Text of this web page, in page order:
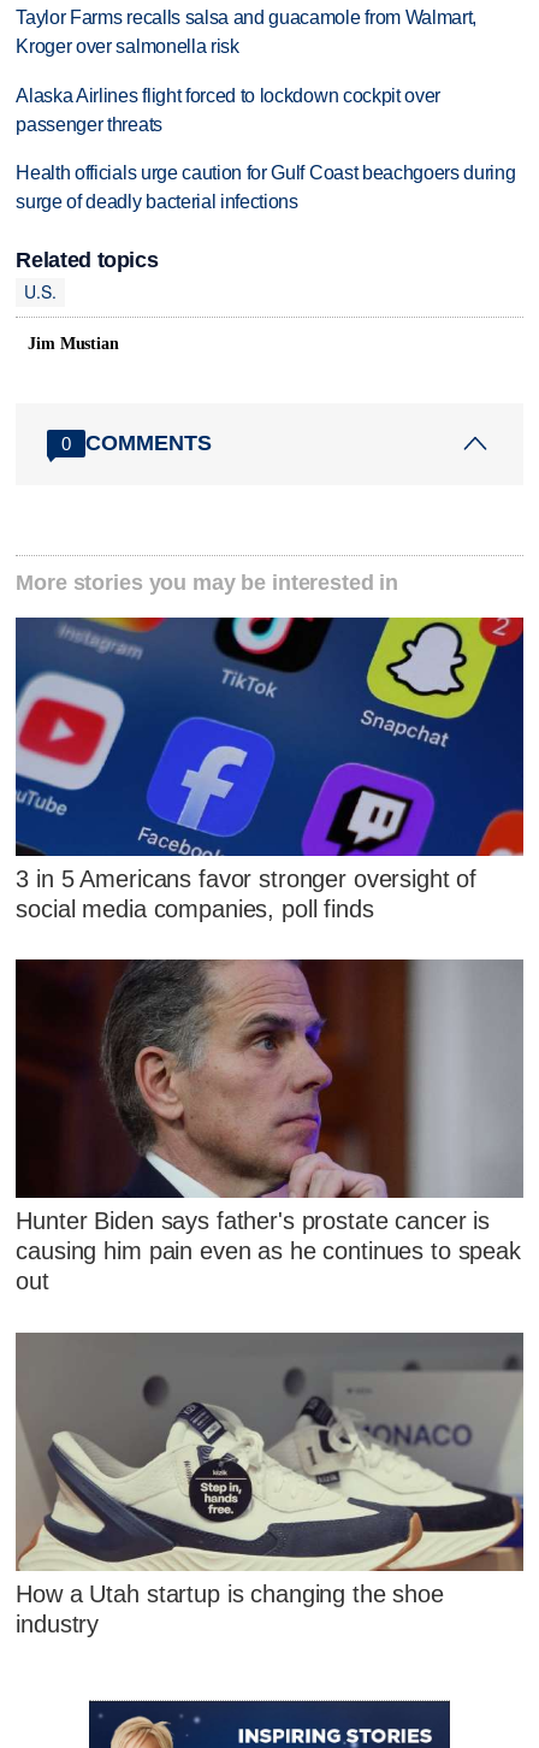
Taylor Farms recalls salsa and guacamole from Walmart,
Kroger over salmonella risk
Alaska Airlines flight forced to lockdown cockpit over
passenger threats
Health officials urge caution for Gulf Coast beachgoers during
surge of deadly bacterial infections
Related topics
U.S.
Jim Mustian
0 COMMENTS
More stories you may be interested in
3 in 5 Americans favor stronger oversight of
social media companies, poll finds
Hunter Biden says father's prostate cancer is
causing him pain even as he continues to speak
out
How a Utah startup is changing the shoe
industry